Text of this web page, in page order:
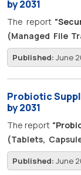
138.7 million by
by 2031
The report "
(Managed File
Systems,
Transfer Type
to Person) -
transfer (SFT)
in 2026 to USD
forecast
enterprises
capabilities to
operational
Published: June
Probiotic
by 2031
The report "
(Tablets,
and Other
Distribution
Published: June